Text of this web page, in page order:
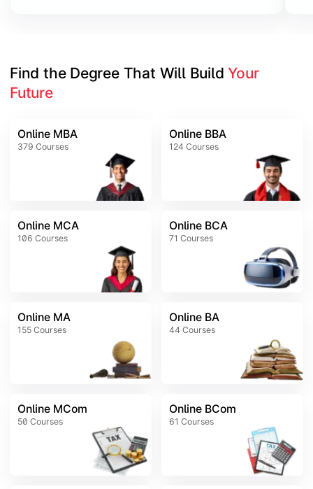
Find the Degree That Will Build Your
Future
Online MBA
379 Courses
Online BBA
124 Courses
Online MCA
106 Courses
Online BCA
71 Courses
Online MA
155 Courses
Online BA
44 Courses
Online MCom
50 Courses
Online BCom
61 Courses